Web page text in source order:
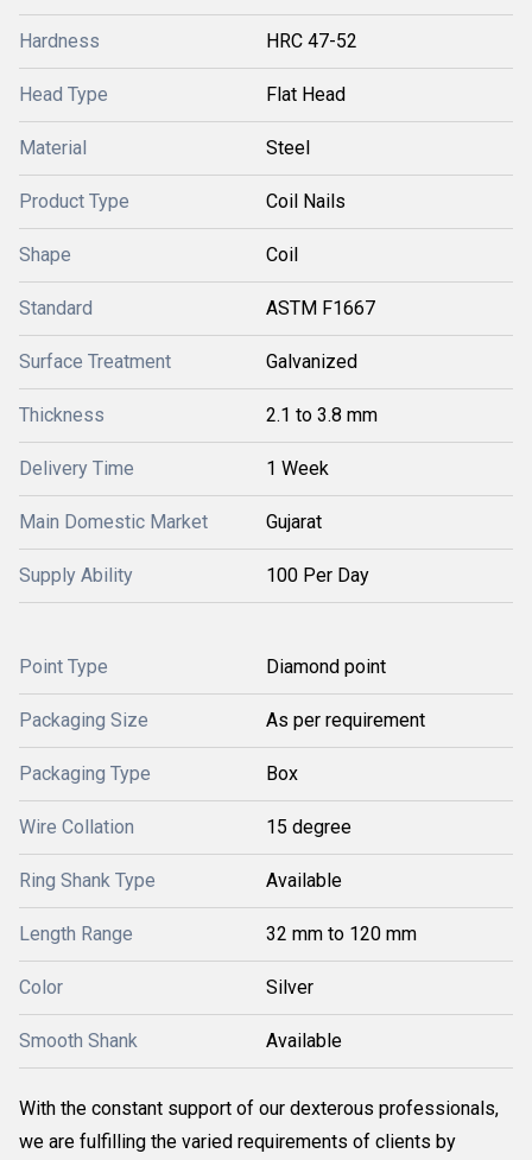
Hardness HRC 47-52
Head Type Flat Head
Material Steel
Product Type Coil Nails
Shape Coil
Standard ASTM F1667
Surface Treatment Galvanized
Thickness 2.1 to 3.8 mm
Delivery Time 1 Week
Main Domestic Market Gujarat
Supply Ability 100 Per Day
Point Type Diamond point
Packaging Size As per requirement
Packaging Type Box
Wire Collation 15 degree
Ring Shank Type Available
Length Range 32 mm to 120 mm
Color Silver
Smooth Shank Available
With the constant support of our dexterous professionals,
we are fulfilling the varied requirements of clients by